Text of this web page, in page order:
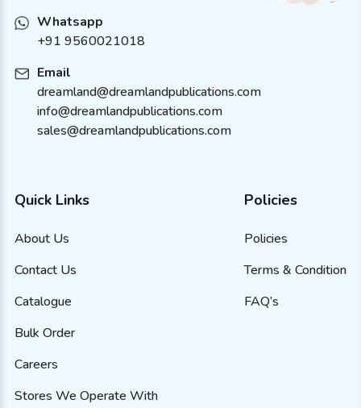
Whatsapp
+91 9560021018
Email
dreamland@dreamlandpublications.com
info@dreamlandpublications.com
sales@dreamlandpublications.com
Quick Links
About Us
Contact Us
Catalogue
Bulk Order
Careers
Stores We Operate With
Policies
Policies
Terms & Condition
FAQ’s